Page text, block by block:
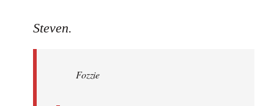
to
libcom.org
Steven.
Fozzie